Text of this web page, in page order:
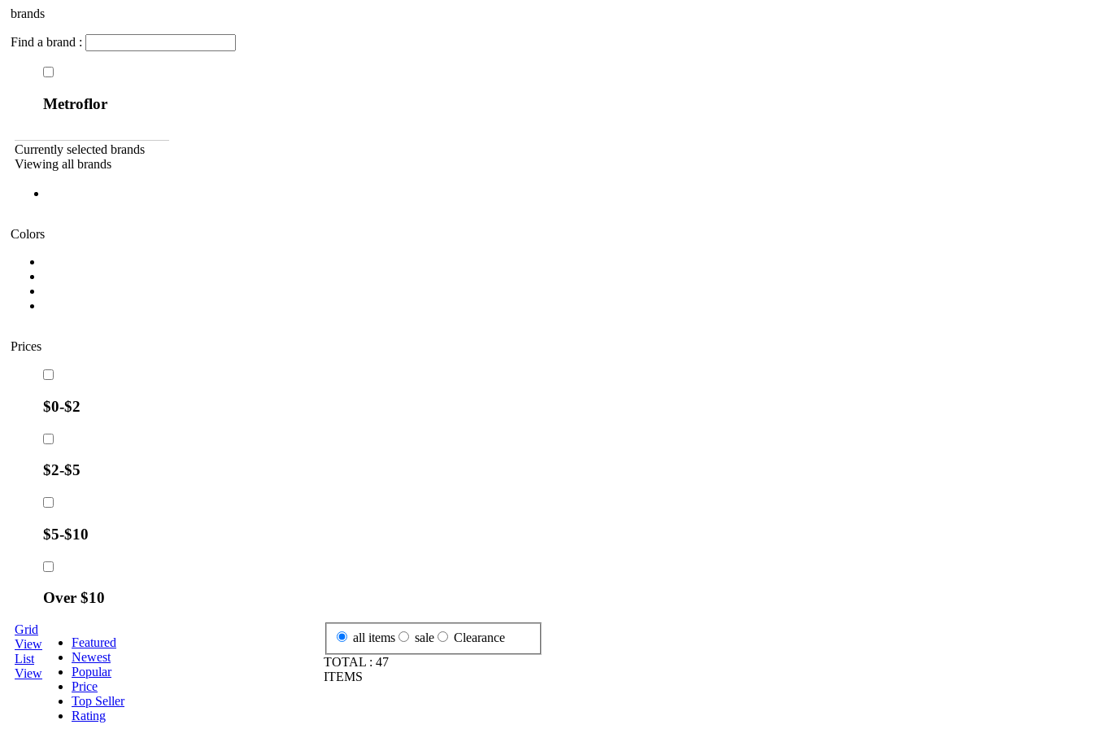
brands
Find a brand :
Metroflor
Currently selected brands
Viewing all brands
Colors
Prices
$0-$2
$2-$5
$5-$10
Over $10
Grid
View
List
View
Featured
Newest
Popular
Price
Top Seller
Rating
all items sale
Clearance
TOTAL : 47
ITEMS